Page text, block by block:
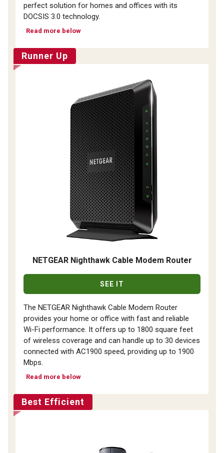
perfect solution for homes and offices with its
DOCSIS 3.0 technology.
Read more below
Runner Up
NETGEAR Nighthawk Cable Modem Router
SEE IT
The NETGEAR Nighthawk Cable Modem Router
provides your home or office with fast and reliable
Wi-Fi performance. It offers up to 1800 square feet
of wireless coverage and can handle up to 30 devices
connected with AC1900 speed, providing up to 1900
Mbps.
Read more below
Best Efficient